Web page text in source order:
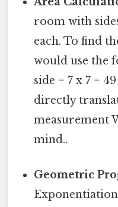
room with
each. To find
would use the
side = 7 x 7 =
directly
measurement
mind..
Geometric